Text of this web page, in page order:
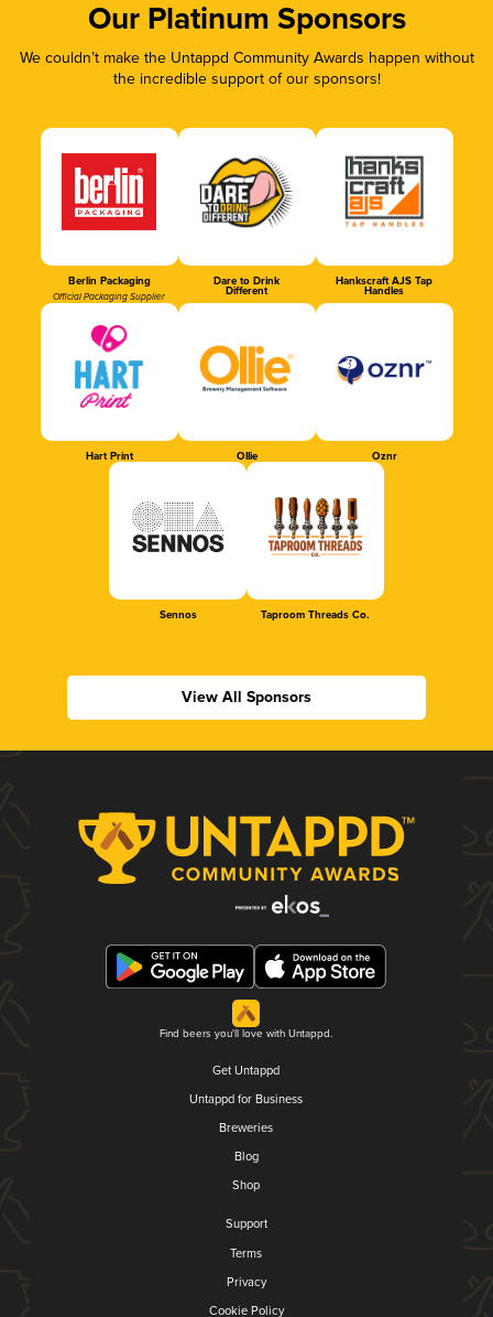
Our Platinum Sponsors
We couldn’t make the Untappd Community Awards happen without
the incredible support of our sponsors!
Berlin Packaging
Official Packaging Supplier
Dare to Drink
Different
Hankscraft AJS Tap
Handles
Hart Print Ollie Oznr
Sennos Taproom Threads Co.
View All Sponsors
Find beers you'll love with Untappd.
Get Untappd
Untappd for Business
Breweries
Blog
Shop
Support
Terms
Privacy
Cookie Policy